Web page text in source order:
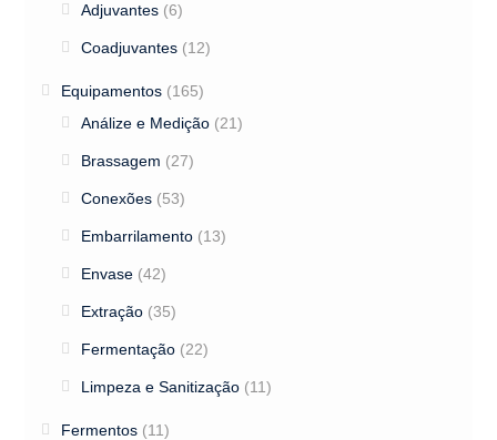
Adjuvantes (6)
Coadjuvantes (12)
Equipamentos (165)
Análize e Medição (21)
Brassagem (27)
Conexões (53)
Embarrilamento (13)
Envase (42)
Extração (35)
Fermentação (22)
Limpeza e Sanitização (11)
Fermentos (11)